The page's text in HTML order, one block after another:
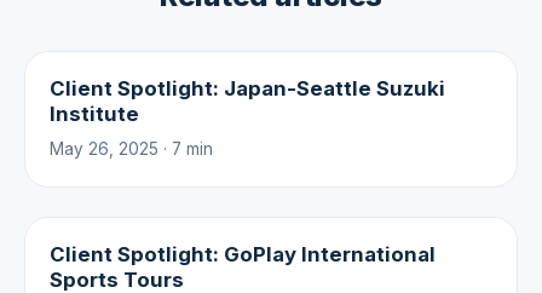
Client Spotlight: Japan-Seattle Suzuki
Institute
May 26, 2025 · 7 min
Client Spotlight: GoPlay International
Sports Tours